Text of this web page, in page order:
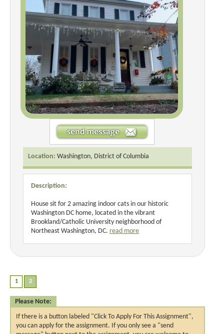
Location: Washington, District of Columbia
Description:
House sit for 2 amazing indoor cats in our historic
Washington DC home, located in the vibrant
Brookland/Catholic University neighborhood of
Northeast Washington, DC. read more
Please Note:
If there is a button labeled "Click To Apply For This Assignment",
you can apply for the assignment. If you only see a "send